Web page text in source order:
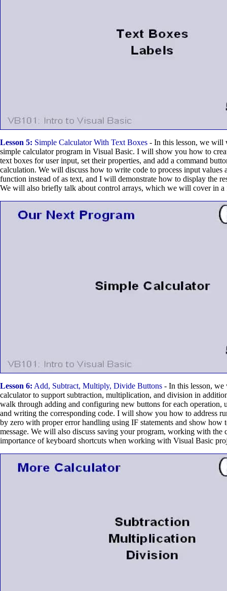
Lesson 5: Simple Calculator With Text Boxes - In this lesson, we will
simple calculator program in Visual Basic. I will show you how to
text boxes for user input, set their properties, and add a command
calculation. We will discuss how to write code to process input values
function instead of as text, and I will demonstrate how to display the
We will also briefly talk about control arrays, which we will cover in a
Lesson 6: Add, Subtract, Multiply, Divide Buttons - In this lesson,
calculator to support subtraction, multiplication, and division in
walk through adding and configuring new buttons for each operation,
and writing the corresponding code. I will show you how to address
by zero with proper error handling using IF statements and show how
message. We will also discuss saving your program, working with the
importance of keyboard shortcuts when working with Visual Basic